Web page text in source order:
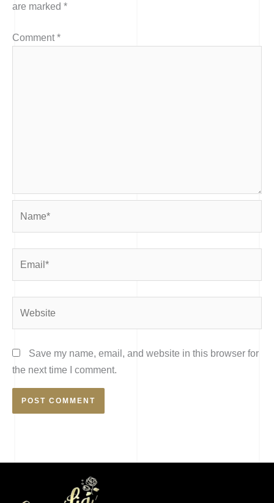
are marked *
Comment*
Save my name, email, and website in this browser for
the next time I comment.